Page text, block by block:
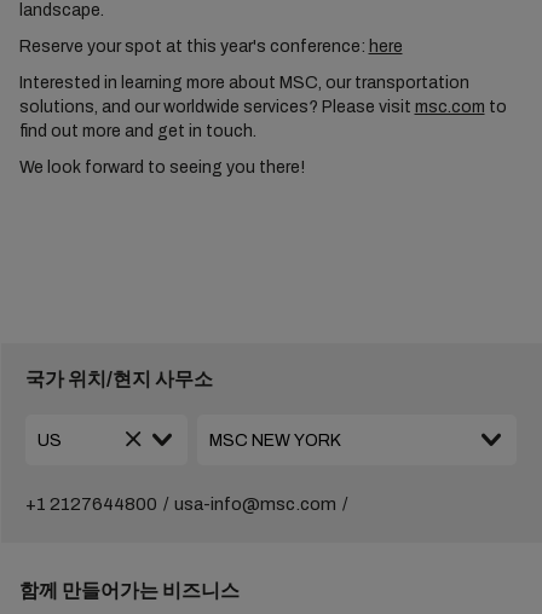
landscape.
Reserve your spot at this year's conference: here
Interested in learning more about MSC, our transportation
solutions, and our worldwide services? Please visit msc.com to
find out more and get in touch.
We look forward to seeing you there!
국가 위치/현지 사무소
+1 2127644800 usa-info@msc.com
함께 만들어가는 비즈니스